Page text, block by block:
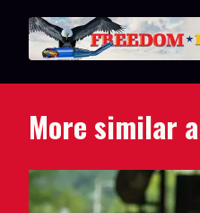
More similar